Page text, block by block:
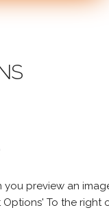
you preview an
To the right